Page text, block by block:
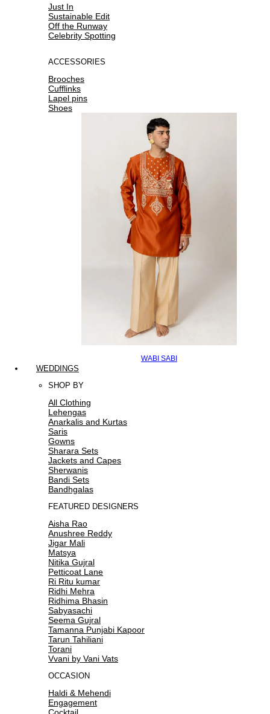
Just In
Sustainable Edit
Off the Runway
Celebrity Spotting
ACCESSORIES
Brooches
Cufflinks
Lapel pins
Shoes
WABI SABI
WEDDINGS
SHOP BY
All Clothing
Lehengas
Anarkalis and Kurtas
Saris
Gowns
Sharara Sets
Jackets and Capes
Sherwanis
Bandi Sets
Bandhgalas
FEATURED DESIGNERS
Aisha Rao
Anushree Reddy
Jigar Mali
Matsya
Nitika Gujral
Petticoat Lane
Ri Ritu kumar
Ridhi Mehra
Ridhima Bhasin
Sabyasachi
Seema Gujral
Tamanna Punjabi Kapoor
Tarun Tahiliani
Torani
Vvani by Vani Vats
OCCASION
Haldi & Mehendi
Engagement